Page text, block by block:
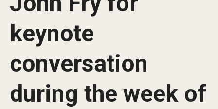
Communications
139th Presidential Commencement Address
Presidential Newsletter
keynote
conversation
during the week of